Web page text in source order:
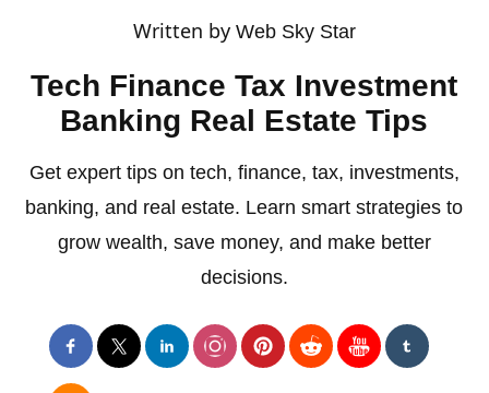
Written by Web Sky Star
Tech Finance Tax Investment
Banking Real Estate Tips
Get expert tips on tech, finance, tax, investments,
banking, and real estate. Learn smart strategies to
grow wealth, save money, and make better
decisions.